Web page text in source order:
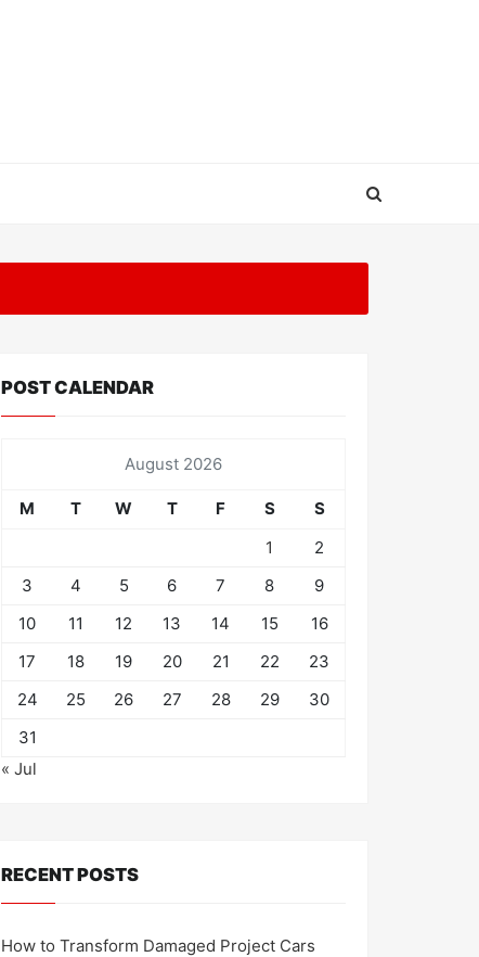
POST CALENDAR
August 2026
M T W T F S
S
1
2
3
4 5 6 7 8
9
10
11 12 13 14 15
16
17
18 19 20 21 22
23
24
25 26 27 28 29
30
31
« Jul
RECENT POSTS
How to Transform Damaged Project Cars